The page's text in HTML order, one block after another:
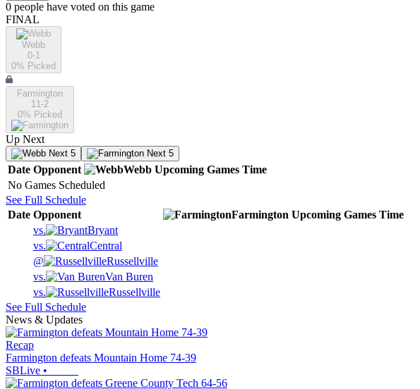
0 people have voted on this game
FINAL
Webb
0-1
0% Picked
Farmington
11-2
0% Picked
Up Next
Next 5 Next 5
Date Opponent Webb Upcoming Games Time
No Games Scheduled
See Full Schedule
Date Opponent Farmington Upcoming Games Time
vs.
Bryant
vs.
Central
@
Russellville
vs.
Van Buren
vs.
Russellville
See Full Schedule
News & Updates
Recap
Farmington defeats Mountain Home 74-39
SBLive •